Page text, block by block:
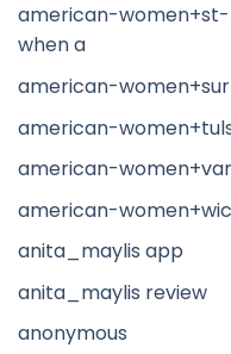
american-
when a
american-
american-
american-
american-
anita_maylis app
anita_maylis review
anonymous